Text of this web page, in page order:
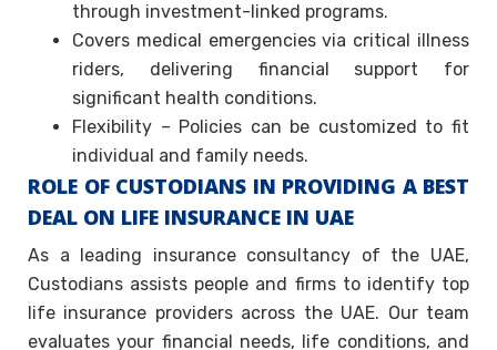
through investment-linked programs.
Covers medical emergencies via critical illness
riders, delivering financial support for
significant health conditions.
Flexibility – Policies can be customized to fit
individual and family needs.
ROLE OF CUSTODIANS IN PROVIDING A BEST
DEAL ON LIFE INSURANCE IN UAE
As a leading insurance consultancy of the UAE,
Custodians assists people and firms to identify top
life insurance providers across the UAE. Our team
evaluates your financial needs, life conditions, and